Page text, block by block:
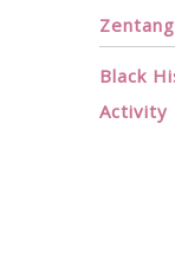
Black
Activity